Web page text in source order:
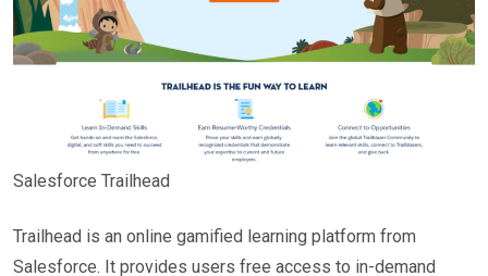
Salesforce Trailhead
Trailhead is an online gamified learning platform from
Salesforce. It provides users free access to in-demand